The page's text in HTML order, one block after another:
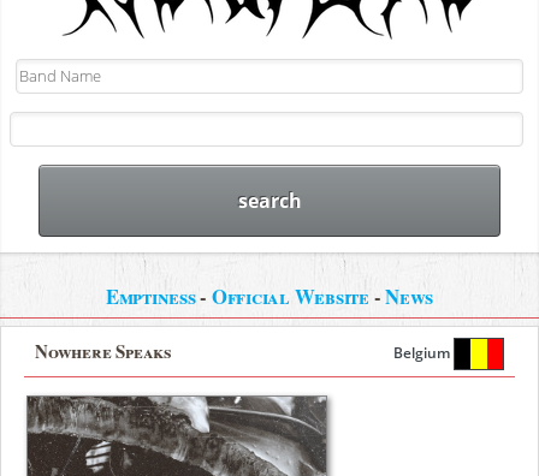
Emptiness- Official Website-News
Nowhere Speaks Belgium